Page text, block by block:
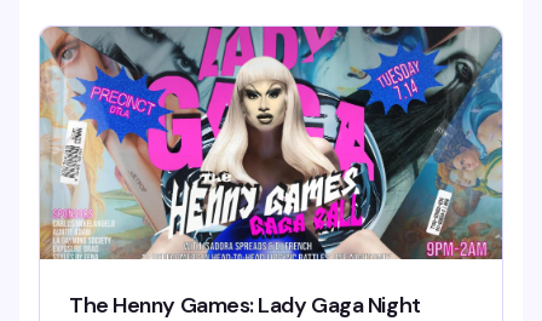
actually prove it. Free entry, full food and drink menu, and
a room full of people ready to laugh. Sign-ups start at
6:30pm.
The Henny Games: Lady Gaga Night